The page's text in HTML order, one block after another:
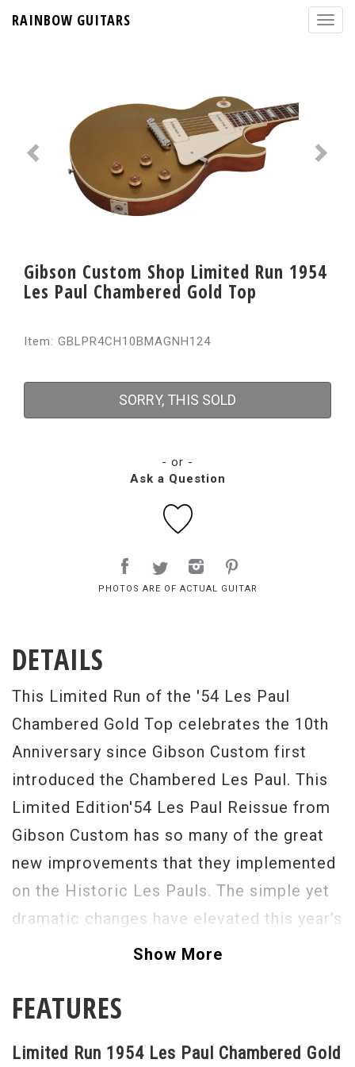
RAINBOW GUITARS
Gibson Custom Shop Limited Run 1954
Les Paul Chambered Gold Top
Item: GBLPR4CH10BMAGNH124
SORRY, THIS SOLD
- or -
Ask a Question
PHOTOS ARE OF ACTUAL GUITAR
DETAILS
This Limited Run of the '54 Les Paul
Chambered Gold Top celebrates the 10th
Anniversary since Gibson Custom first
introduced the Chambered Les Paul. This
Limited Edition'54 Les Paul Reissue from
Gibson Custom has so many of the great
new improvements that they implemented
on the Historic Les Pauls. The simple yet
dramatic changes have elevated this year’s
Historic Reissue to the "one to have"
dark rosewood fingerboards. The neck is
with resonance as well. The Kluson
Show More
FEATURES
Limited Run 1954 Les Paul Chambered Gold